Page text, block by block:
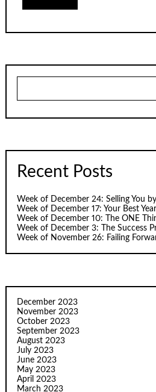
Recent Posts
Week of December 24: Selling You
Week of December 17: Your Best
Week of December 10: The ONE
Week of December 3: The Success
Week of November 26: Failing
December 2023
November 2023
October 2023
September 2023
August 2023
July 2023
June 2023
May 2023
April 2023
March 2023